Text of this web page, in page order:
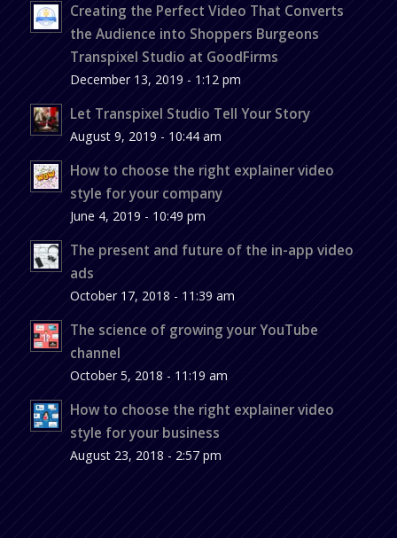
Creating the Perfect Video That Converts
the Audience into Shoppers Burgeons
Transpixel Studio at GoodFirms
December 13, 2019 - 1:12 pm
Let Transpixel Studio Tell Your Story
August 9, 2019 - 10:44 am
How to choose the right explainer video
style for your company
June 4, 2019 - 10:49 pm
The present and future of the in-app video
ads
October 17, 2018 - 11:39 am
The science of growing your YouTube
channel
October 5, 2018 - 11:19 am
How to choose the right explainer video
style for your business
August 23, 2018 - 2:57 pm